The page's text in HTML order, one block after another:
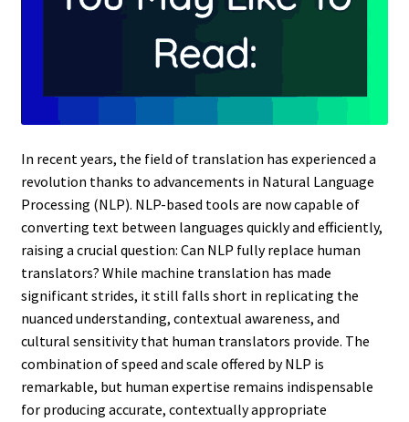
In recent years, the field of translation has experienced a
revolution thanks to advancements in Natural Language
Processing (NLP). NLP-based tools are now capable of
converting text between languages quickly and efficiently,
raising a crucial question: Can NLP fully replace human
translators? While machine translation has made
significant strides, it still falls short in replicating the
nuanced understanding, contextual awareness, and
cultural sensitivity that human translators provide. The
combination of speed and scale offered by NLP is
remarkable, but human expertise remains indispensable
for producing accurate, contextually appropriate